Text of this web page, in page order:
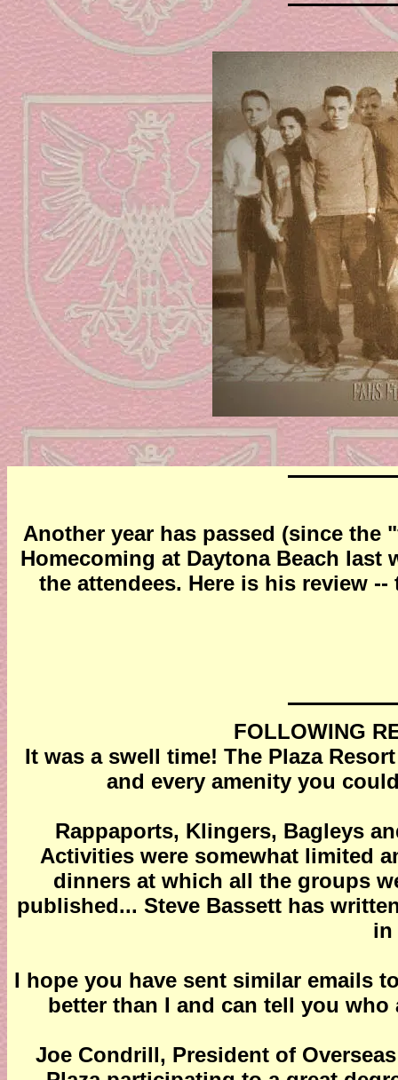
Another year has passed (since
Homecoming at Daytona Beach last
the attendees. Here is his review
FOLLOWING
It was a swell time! The Plaza
and every amenity you
Rappaports, Klingers, Bagleys
Activities were somewhat limited
dinners at which all the groups
published... Steve Bassett has
in
I hope you have sent similar emails
better than I and can tell you
Joe Condrill, President of